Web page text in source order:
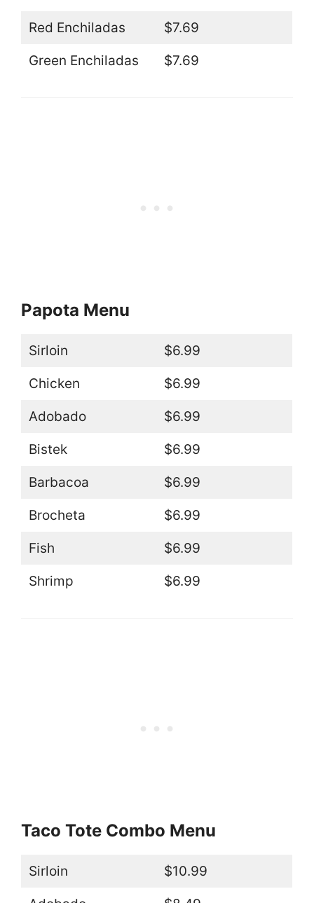
Red Enchiladas $7.69
Green Enchiladas $7.69
Papota Menu
Sirloin $6.99
Chicken $6.99
Adobado $6.99
Bistek $6.99
Barbacoa $6.99
Brocheta $6.99
Fish $6.99
Shrimp $6.99
Taco Tote Combo Menu
Sirloin $10.99